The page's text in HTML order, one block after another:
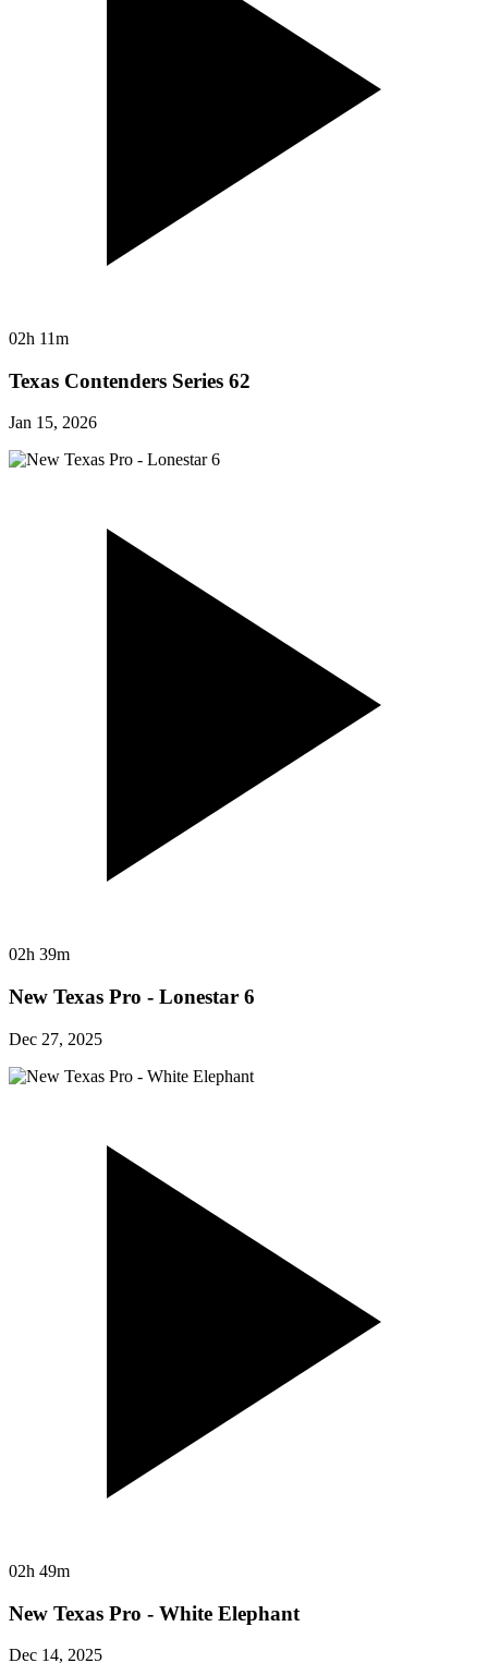
02h 11m
Texas Contenders Series 62
Jan 15, 2026
02h 39m
New Texas Pro - Lonestar 6
Dec 27, 2025
02h 49m
New Texas Pro - White Elephant
Dec 14, 2025